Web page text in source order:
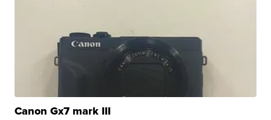
Canon Gx7 mark III